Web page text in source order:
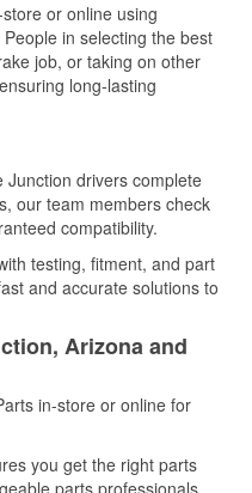
or online using
in selecting the best
job, or taking on other
long-lasting
Junction drivers complete
our team members check
compatibility.
testing, fitment, and part
and accurate solutions to
Arizona and
in-store or online for
you get the right parts
parts professionals